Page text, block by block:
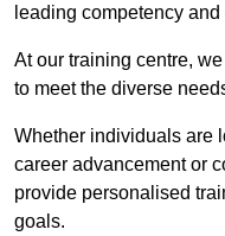
leading competency
At our training centre,
to meet the diverse
Whether individuals are
career advancement or
provide personalised
goals.